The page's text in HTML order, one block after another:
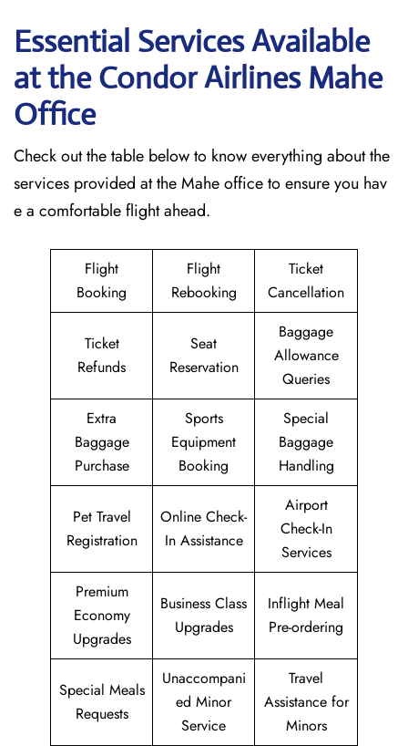
Essential Services Available
at the Condor Airlines Mahe
Office
Check out the table below to know everything about the
services provided at the Mahe office to ensure you hav
e a comfortable flight ahead.
Flight
Booking
Flight
Rebooking
Ticket
Cancellation
Ticket
Refunds
Seat
Reservation
Baggage
Allowance
Queries
Extra
Baggage
Purchase
Sports
Equipment
Booking
Special
Baggage
Handling
Pet Travel
Registration
Online Check-
In Assistance
Airport
Check-In
Services
Premium
Economy
Upgrades
Business Class
Upgrades
Inflight Meal
Pre-ordering
Special Meals
Requests
Unaccompani
ed Minor
Service
Travel
Assistance for
Minors